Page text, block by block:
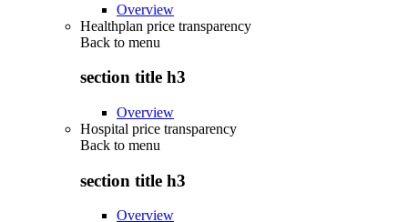
Overview
Healthplan price transparency
Back to menu
section title h3
Overview
Hospital price transparency
Back to menu
section title h3
Overview